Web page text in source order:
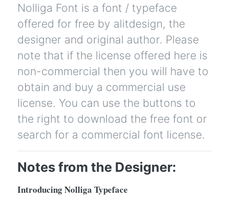
Nolliga Font is a font / typeface
offered for free by alitdesign, the
designer and original author. Please
note that if the license offered here is
non-commercial then you will have to
obtain and buy a commercial use
license. You can use the buttons to
the right to download the free font or
search for a commercial font license.
Notes from the Designer:
Introducing Nolliga Typeface